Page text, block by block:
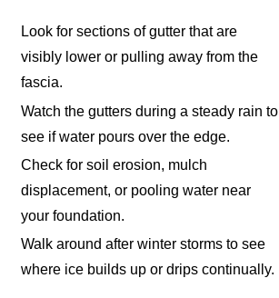
Look for sections of gutter that are
visibly lower or pulling away from the
fascia.
Watch the gutters during a steady rain to
see if water pours over the edge.
Check for soil erosion, mulch
displacement, or pooling water near
your foundation.
Walk around after winter storms to see
where ice builds up or drips continually.